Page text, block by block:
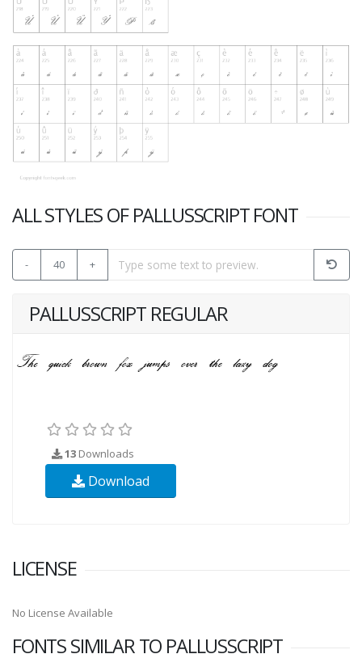
ALL STYLES OF PALLUSSCRIPT FONT
- 40 +
PALLUSSCRIPT REGULAR
13 Downloads
Download
LICENSE
No License Available
FONTS SIMILAR TO PALLUSSCRIPT